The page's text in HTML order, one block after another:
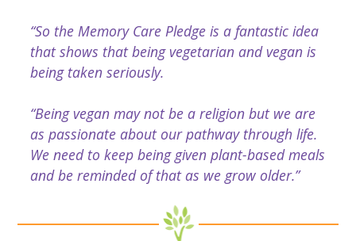
“So the Memory Care Pledge is a fantastic idea
that shows that being vegetarian and vegan is
being taken seriously.
“Being vegan may not be a religion but we are
as passionate about our pathway through life.
We need to keep being given plant-based meals
and be reminded of that as we grow older.”